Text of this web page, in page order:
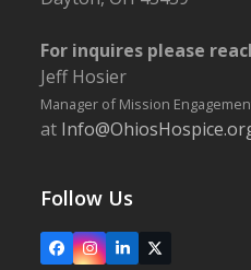
For inquires please
Jeff Hosier
Manager of Mission
at
Follow Us
FacebookInstagram
LinkedIn
X